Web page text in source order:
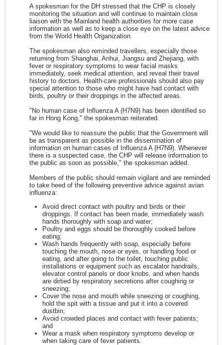
A spokesman for the DH stressed that the CHP is closely
monitoring the situation and will continue to maintain close
liaison with the Mainland health authorities for more case
information as well as to keep a close eye on the latest advice
from the World Health Organization.
The spokesman also reminded travellers, especially those
returning from Shanghai, Anhui, Jiangsu and Zhejiang, with
fever or respiratory symptoms to wear facial masks
immediately, seek medical attention, and reveal their travel
history to doctors. Health-care professionals should also pay
special attention to those who might have had contact with
birds, poultry or their droppings in the affected areas.
"No human case of Influenza A (H7N9) has been identified so
far in Hong Kong," the spokesman reiterated.
"We would like to reassure the public that the Government will
be as transparent as possible in the dissemination of
information on human cases of Influenza A (H7N9). Whenever
there is a suspected case, the CHP will release information to
the public as soon as possible," the spokesman added.
Members of the public should remain vigilant and are reminded
to take heed of the following preventive advice against avian
influenza:
Avoid direct contact with poultry and birds or their
droppings. If contact has been made, immediately wash
hands thoroughly with soap and water;
Poultry and eggs should be thoroughly cooked before
eating;
Wash hands frequently with soap, especially before
touching the mouth, nose or eyes, or handling food or
eating, and after going to the toilet, touching public
installations or equipment such as escalator handrails,
elevator control panels or door knobs, and when hands
are dirtied by respiratory secretions after coughing or
sneezing;
Cover the nose and mouth while sneezing or coughing,
hold the spit with a tissue and put it into a covered
dustbin;
Avoid crowded places and contact with fever patients;
and
Wear a mask when respiratory symptoms develop or
when taking care of fever patients.